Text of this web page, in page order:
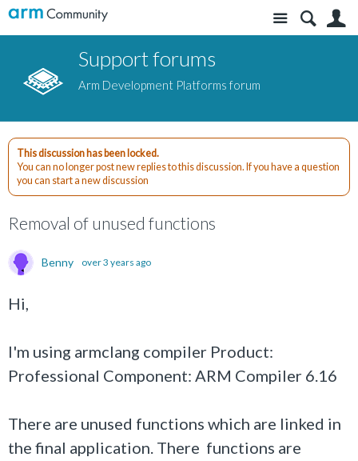
Site
Support forums
Arm Development Platforms forum
This discussion has been locked.
You can no longer post new replies to this discussion. If you have a question
you can start a new discussion
Removal of unused functions
Benny over 3 years ago
Hi,
I'm using armclang compiler Product:
Professional Component: ARM Compiler 6.16
There are unused functions which are linked in
the final application. There functions are